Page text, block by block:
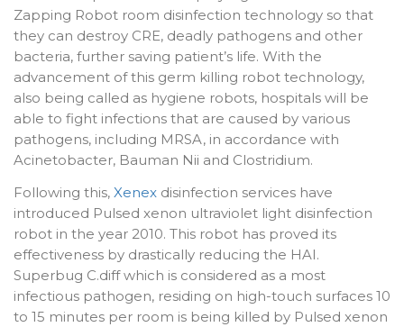
Zapping Robot room disinfection technology so that
they can destroy CRE, deadly pathogens and other
bacteria, further saving patient’s life. With the
advancement of this germ killing robot technology,
also being called as hygiene robots, hospitals will be
able to fight infections that are caused by various
pathogens, including MRSA, in accordance with
Acinetobacter, Bauman Nii and Clostridium.
Following this, Xenex disinfection services have
introduced Pulsed xenon ultraviolet light disinfection
robot in the year 2010. This robot has proved its
effectiveness by drastically reducing the HAI.
Superbug C.diff which is considered as a most
infectious pathogen, residing on high-touch surfaces 10
to 15 minutes per room is being killed by Pulsed xenon